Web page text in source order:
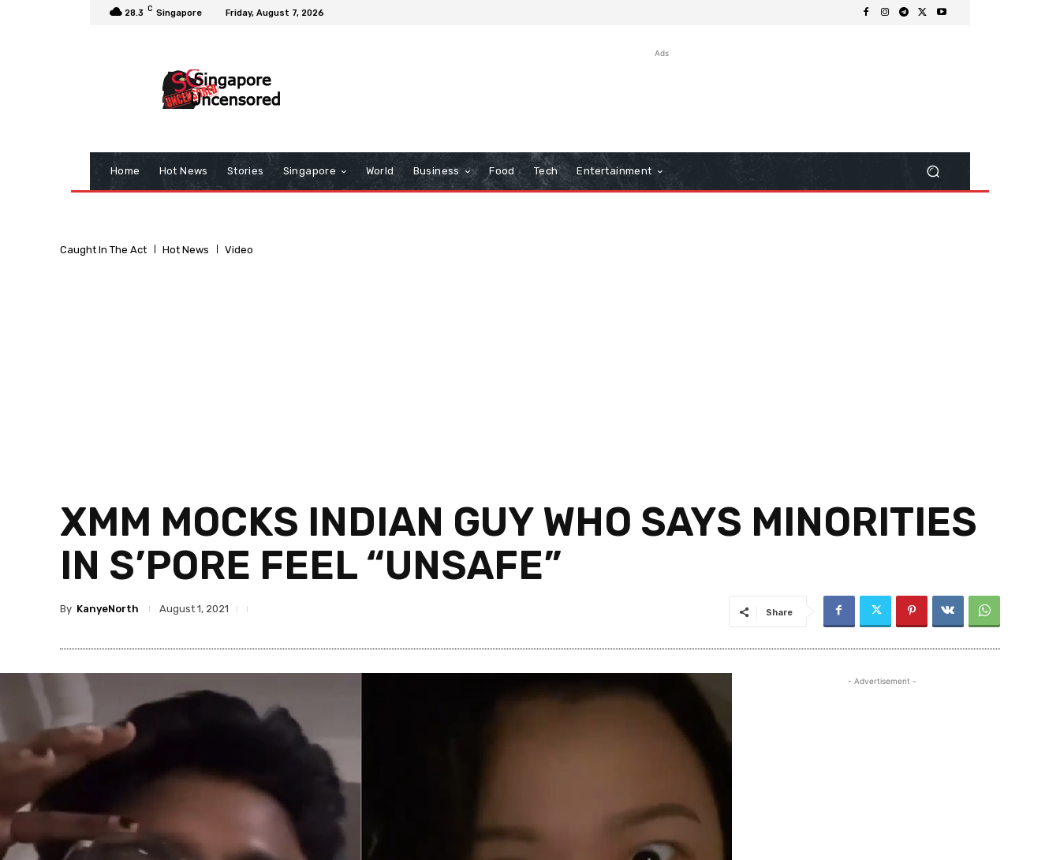
28.3 C Singapore Friday, August 7, 2026
Ads
Home Hot News Stories Singapore World Business Food Tech Entertainment
Caught In The Act Hot News Video
XMM MOCKS INDIAN GUY WHO SAYS MINORITIES
IN S’PORE FEEL “UNSAFE”
By KanyeNorth August 1, 2021 Share
- Advertisement -